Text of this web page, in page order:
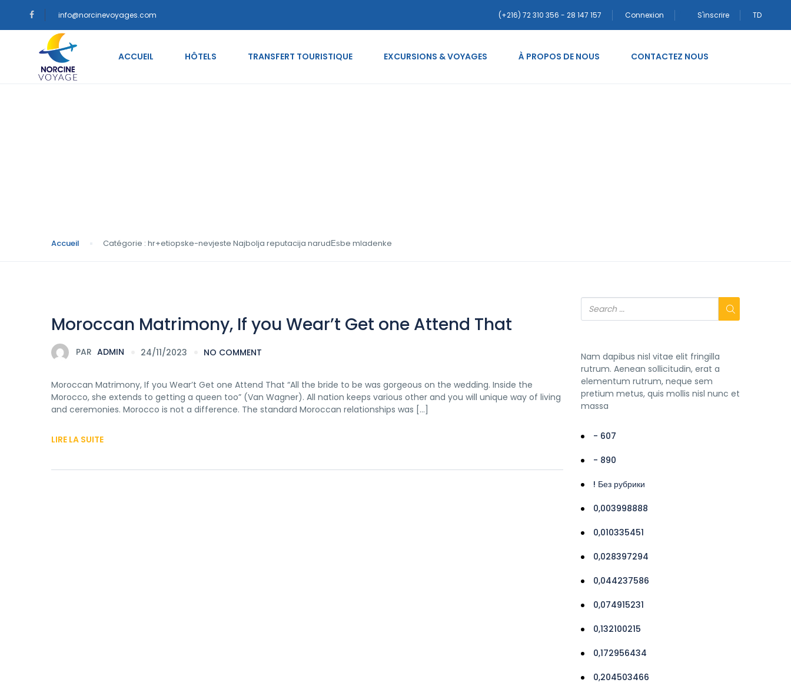
info@norcinevoyages.com (+216) 72 310 356 - 28 147 157 Connexion S'inscrire TD
ACCUEIL HÔTELS TRANSFERT TOURISTIQUE EXCURSIONS & VOYAGES À PROPOS DE NOUS CONTACTEZ NOUS
Accueil Catégorie : hr+etiopske-nevjeste Najbolja reputacija narudЕѕbe mladenke
Moroccan Matrimony, If you Wear’t Get one Attend That
PAR ADMIN 24/11/2023 NO COMMENT
Moroccan Matrimony, If you Wear’t Get one Attend That “All the bride to be was gorgeous on the wedding. Inside the
Morocco, she extends to getting a queen too” (Van Wagner). All nation keeps various other and you will unique way of living
and ceremonies. Morocco is not a difference. The standard Moroccan relationships was […]
LIRE LA SUITE
Nam dapibus nisl vitae elit fringilla
rutrum. Aenean sollicitudin, erat a
elementum rutrum, neque sem
pretium metus, quis mollis nisl nunc et
massa
- 607
- 890
! Без рубрики
0,003998888
0,010335451
0,028397294
0,044237586
0,074915231
0,132100215
0,172956434
0,204503466